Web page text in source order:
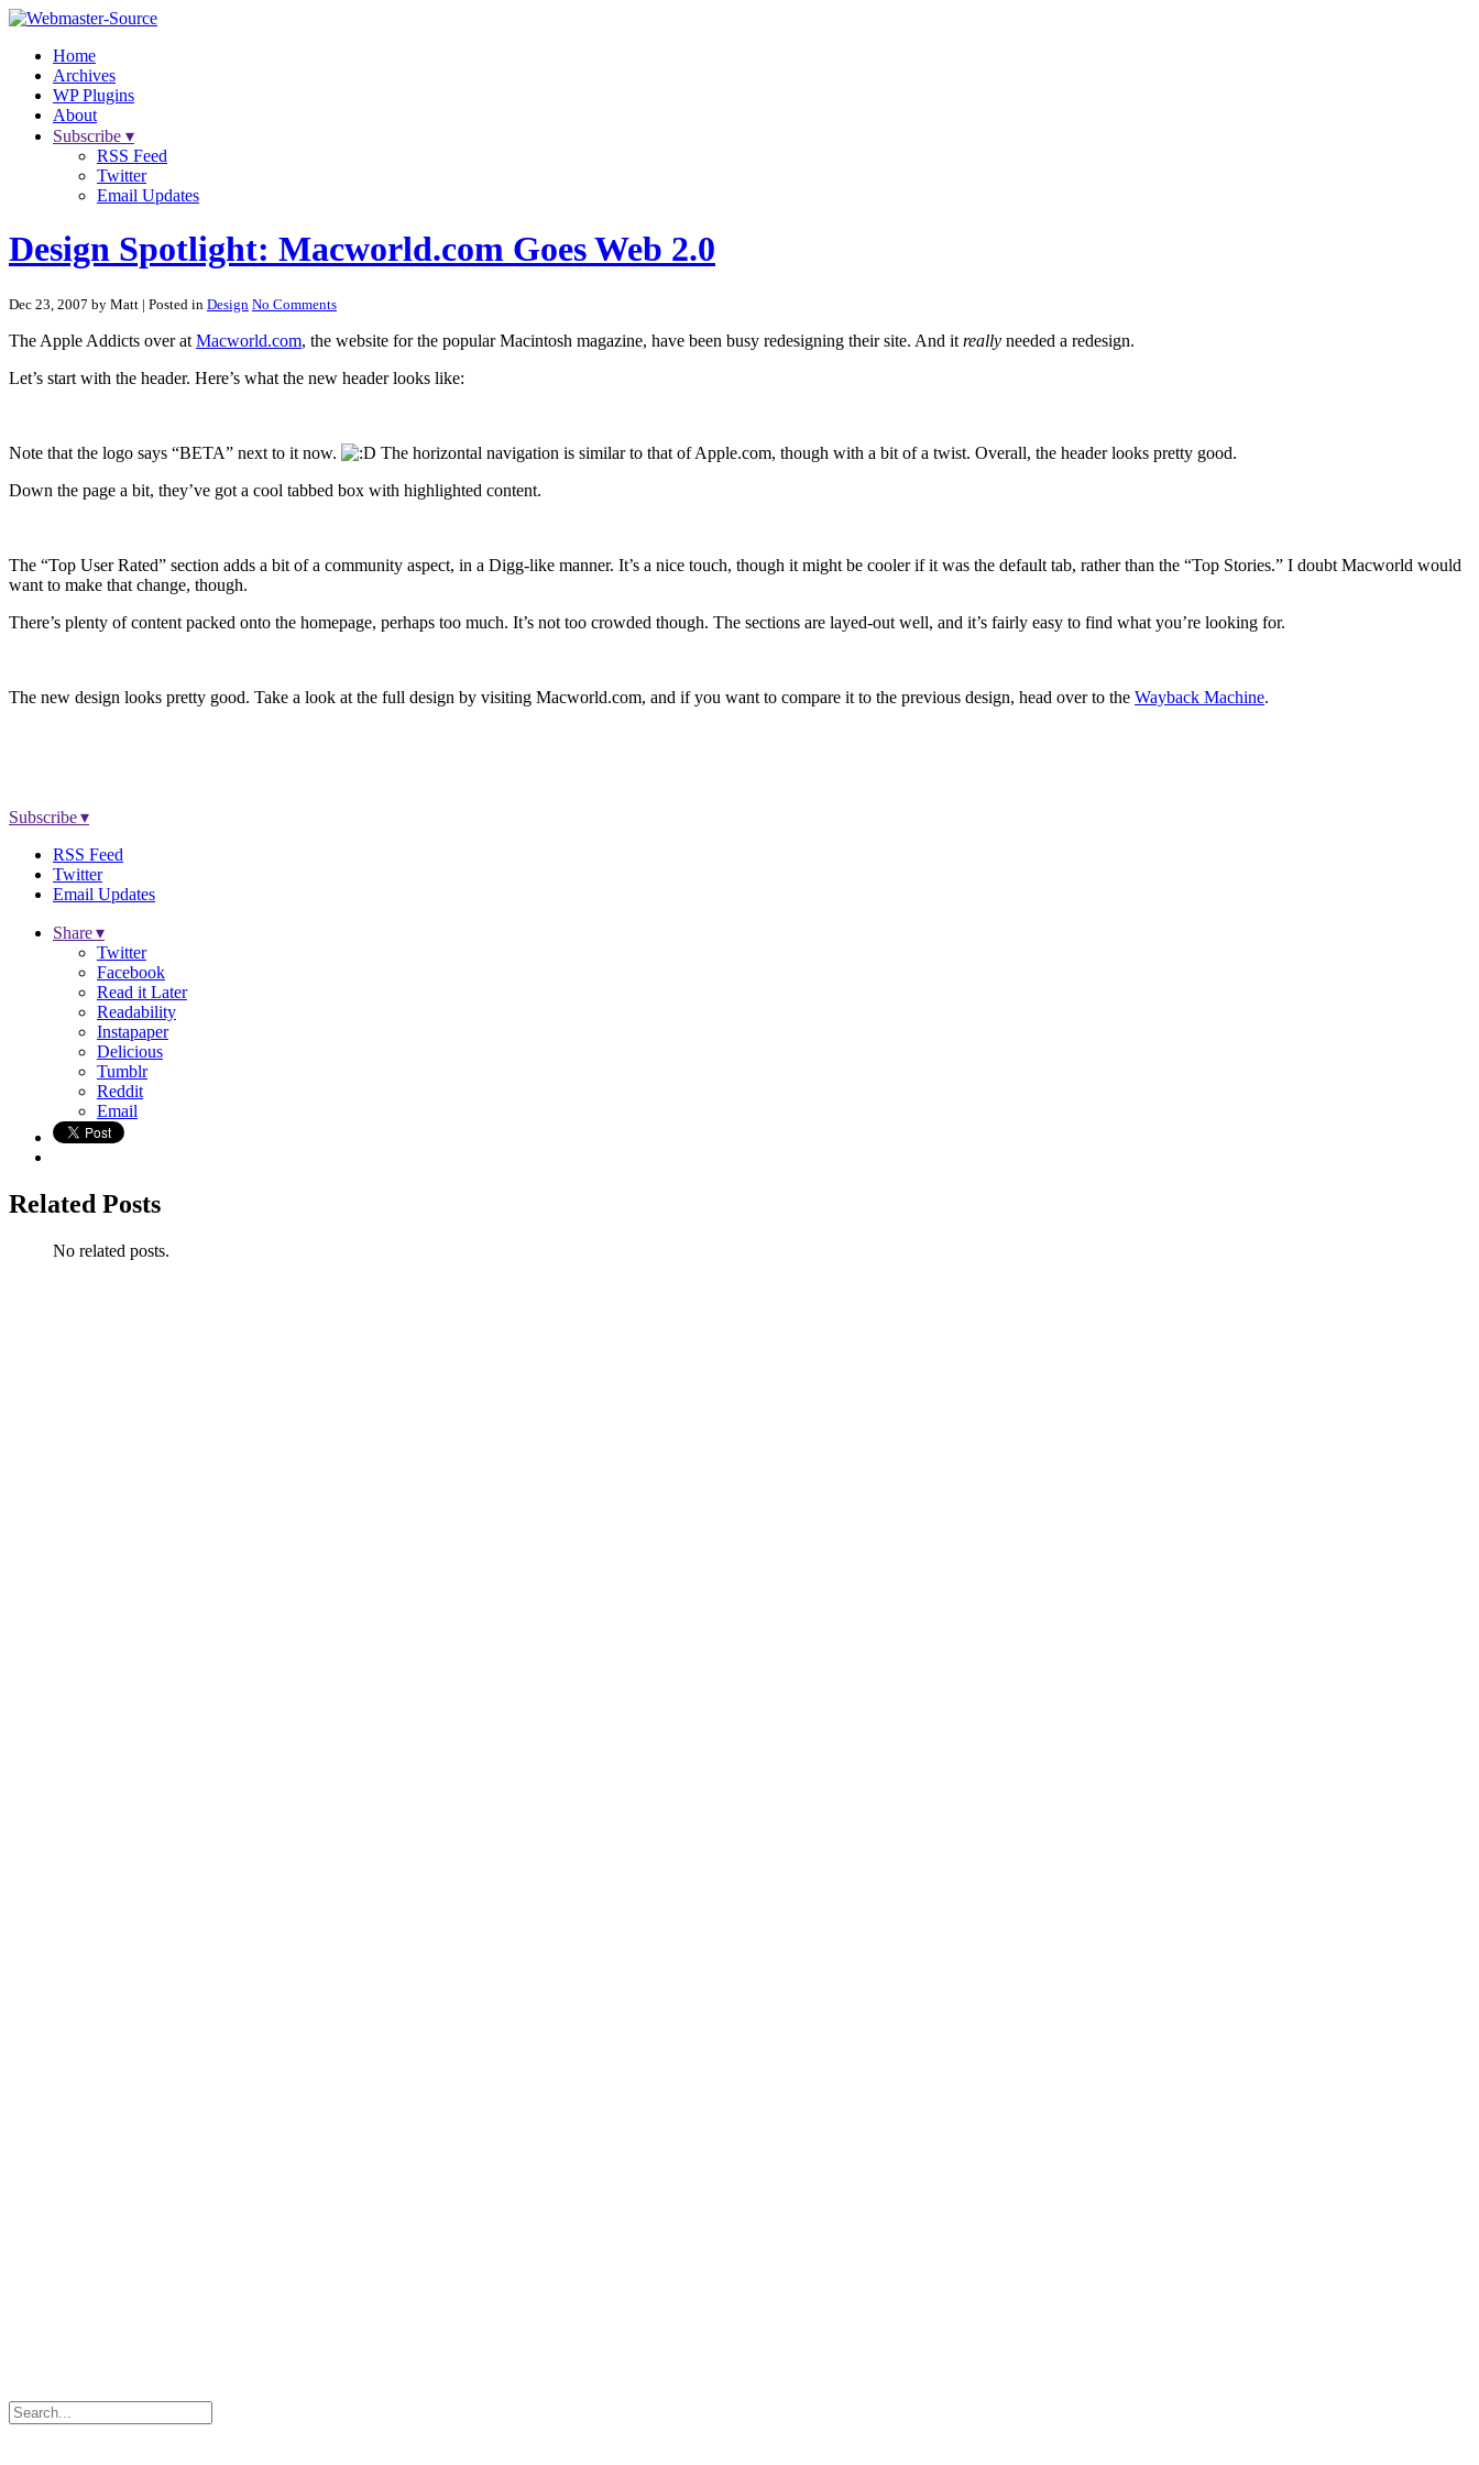
Home
Archives
WP Plugins
About
Subscribe ▾
RSS Feed
Twitter
Email Updates
Design Spotlight: Macworld.com Goes Web 2.0
Dec 23, 2007 by Matt | Posted in Design No Comments
The Apple Addicts over at Macworld.com, the website for the popular Macintosh magazine, have been busy redesigning their site. And it really needed a redesign.
Let’s start with the header. Here’s what the new header looks like:
Note that the logo says “BETA” next to it now.
The horizontal navigation is similar to that of Apple.com, though with a bit of a twist. Overall, the header looks pretty good.
Down the page a bit, they’ve got a cool tabbed box with highlighted content.
The “Top User Rated” section adds a bit of a community aspect, in a Digg-like manner. It’s a nice touch, though it might be cooler if it was the default tab, rather than the “Top Stories.” I doubt Macworld would
want to make that change, though.
There’s plenty of content packed onto the homepage, perhaps too much. It’s not too crowded though. The sections are layed-out well, and it’s fairly easy to find what you’re looking for.
The new design looks pretty good. Take a look at the full design by visiting Macworld.com, and if you want to compare it to the previous design, head over to the Wayback Machine.
Subscribe ▾
RSS Feed
Twitter
Email Updates
Share ▾
Twitter
Facebook
Read it Later
Readability
Instapaper
Delicious
Tumblr
Reddit
Email
Related Posts
No related posts.